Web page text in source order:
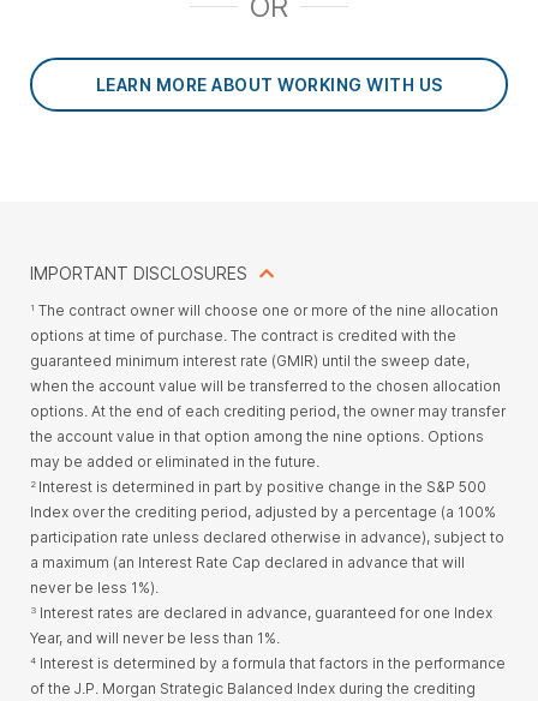
LEARN MORE ABOUT WORKING WITH US
IMPORTANT DISCLOSURES
1 The contract owner will choose one or more of the nine allocation
options at time of purchase. The contract is credited with the
guaranteed minimum interest rate (GMIR) until the sweep date,
when the account value will be transferred to the chosen allocation
options. At the end of each crediting period, the owner may transfer
the account value in that option among the nine options. Options
may be added or eliminated in the future.
2 Interest is determined in part by positive change in the S&P 500
Index over the crediting period, adjusted by a percentage (a 100%
participation rate unless declared otherwise in advance), subject to
a maximum (an Interest Rate Cap declared in advance that will
never be less 1%).
3 Interest rates are declared in advance, guaranteed for one Index
Year, and will never be less than 1%.
4 Interest is determined by a formula that factors in the performance
of the J.P. Morgan Strategic Balanced Index during the crediting